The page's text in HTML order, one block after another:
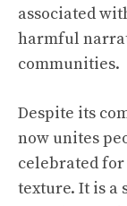
associated
harmful
communities.
Despite its
now unites
celebrated
texture. It is a